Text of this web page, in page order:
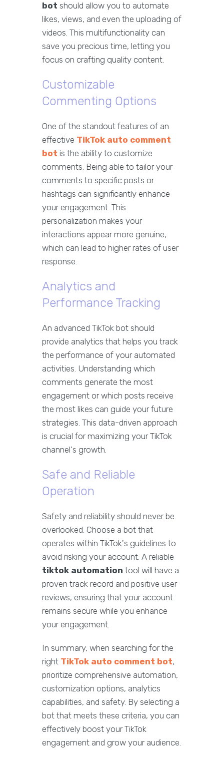
bot should allow you to automate
likes, views, and even the uploading of
videos. This multifunctionality can
save you precious time, letting you
focus on crafting quality content.
Customizable
Commenting Options
One of the standout features of an
effective TikTok auto comment
bot is the ability to customize
comments. Being able to tailor your
comments to specific posts or
hashtags can significantly enhance
your engagement. This
personalization makes your
interactions appear more genuine,
which can lead to higher rates of user
response.
Analytics and
Performance Tracking
An advanced TikTok bot should
provide analytics that helps you track
the performance of your automated
activities. Understanding which
comments generate the most
engagement or which posts receive
the most likes can guide your future
strategies. This data-driven approach
is crucial for maximizing your TikTok
channel's growth.
Safe and Reliable
Operation
Safety and reliability should never be
overlooked. Choose a bot that
operates within TikTok's guidelines to
avoid risking your account. A reliable
tiktok automation tool will have a
proven track record and positive user
reviews, ensuring that your account
remains secure while you enhance
your engagement.
In summary, when searching for the
right TikTok auto comment bot,
prioritize comprehensive automation,
customization options, analytics
capabilities, and safety. By selecting a
bot that meets these criteria, you can
effectively boost your TikTok
engagement and grow your audience.